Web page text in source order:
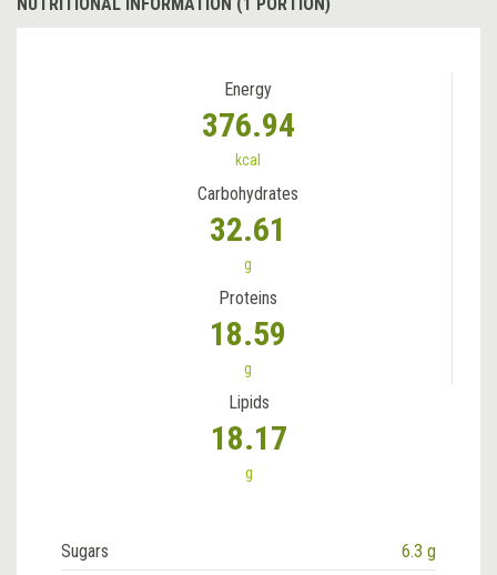
Energy
376.94
kcal
Carbohydrates
32.61
g
Proteins
18.59
g
Lipids
18.17
g
Sugars
6.3 g